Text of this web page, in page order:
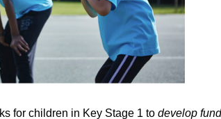
for children in Key Stage 1 todevelop